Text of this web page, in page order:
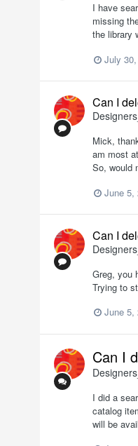
I have
missing
the library
July
Can I
Mick,
am most
So, would
June 5,
Can I
Greg, you
Trying to
June 5,
Can I
I did a
catalog
will be